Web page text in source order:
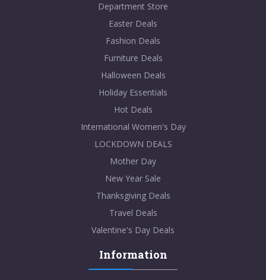
Department Store
Easter Deals
Fashion Deals
Furniture Deals
Halloween Deals
Holiday Essentials
Hot Deals
International Women's Day
LOCKDOWN DEALS
Mother Day
New Year Sale
Thanksgiving Deals
Travel Deals
Valentine's Day Deals
Information